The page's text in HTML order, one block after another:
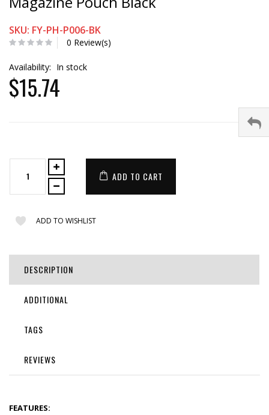
SKU: FY-PH-P006-BK
0 Review(s)
Availability: In stock
$15.74
ADD TO CART
ADD TO WISHLIST
DESCRIPTION
ADDITIONAL
TAGS
REVIEWS
FEATURES: